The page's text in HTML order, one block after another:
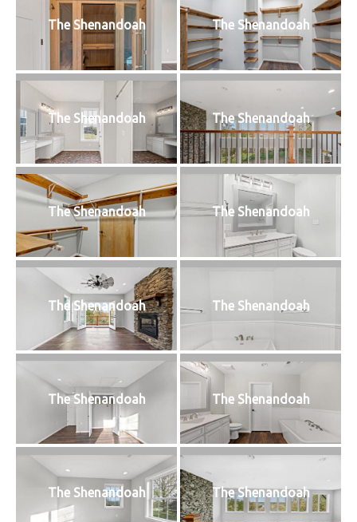
The Shenandoah The Shenandoah
The Shenandoah The Shenandoah
The Shenandoah The Shenandoah
The Shenandoah The Shenandoah
The Shenandoah The Shenandoah
The Shenandoah The Shenandoah